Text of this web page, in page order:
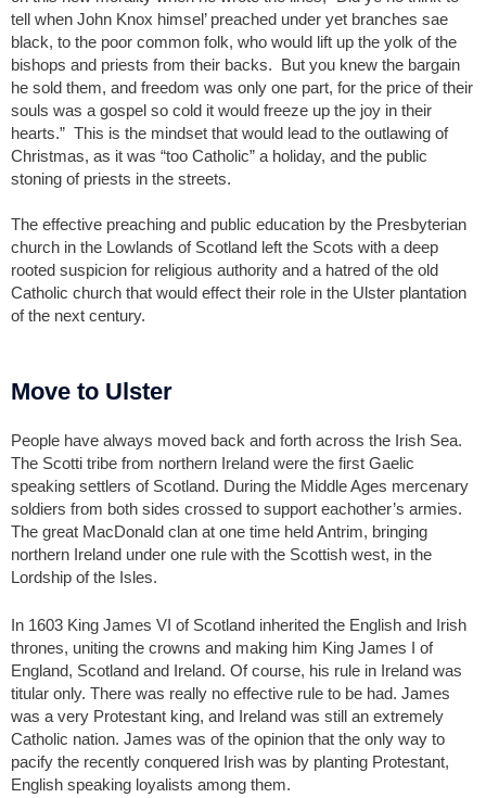
tell when John Knox himsel’ preached under yet branches sae
black, to the poor common folk, who would lift up the yolk of the
bishops and priests from their backs. But you knew the bargain
he sold them, and freedom was only one part, for the price of their
souls was a gospel so cold it would freeze up the joy in their
hearts.” This is the mindset that would lead to the outlawing of
Christmas, as it was “too Catholic” a holiday, and the public
stoning of priests in the streets.
The effective preaching and public education by the Presbyterian
church in the Lowlands of Scotland left the Scots with a deep
rooted suspicion for religious authority and a hatred of the old
Catholic church that would effect their role in the Ulster plantation
of the next century.
Move to Ulster
People have always moved back and forth across the Irish Sea.
The Scotti tribe from northern Ireland were the first Gaelic
speaking settlers of Scotland. During the Middle Ages mercenary
soldiers from both sides crossed to support eachother’s armies.
The great MacDonald clan at one time held Antrim, bringing
northern Ireland under one rule with the Scottish west, in the
Lordship of the Isles.
In 1603 King James VI of Scotland inherited the English and Irish
thrones, uniting the crowns and making him King James I of
England, Scotland and Ireland. Of course, his rule in Ireland was
titular only. There was really no effective rule to be had. James
was a very Protestant king, and Ireland was still an extremely
Catholic nation. James was of the opinion that the only way to
pacify the recently conquered Irish was by planting Protestant,
English speaking loyalists among them.